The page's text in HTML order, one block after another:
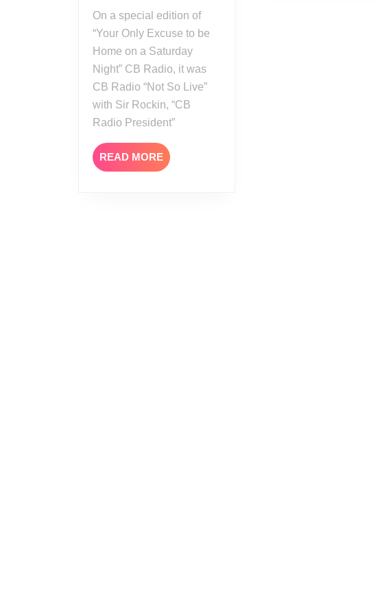
AEW
All
Out
Review
On a special edition of
“Your Only Excuse to be
Home on a Saturday
Night” CB Radio, it was
CB Radio “Not So Live”
with Sir Rockin, “CB
Radio President”
READ MORE READ
MORE